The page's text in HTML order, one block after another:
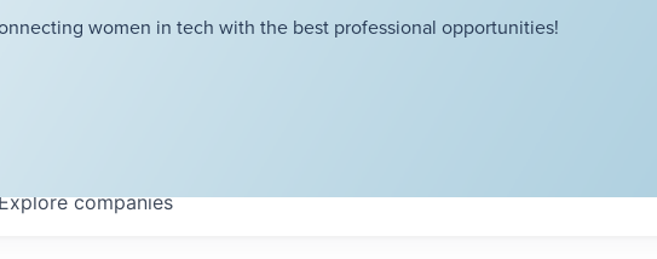
women in tech with the best professional opportunities!
companies